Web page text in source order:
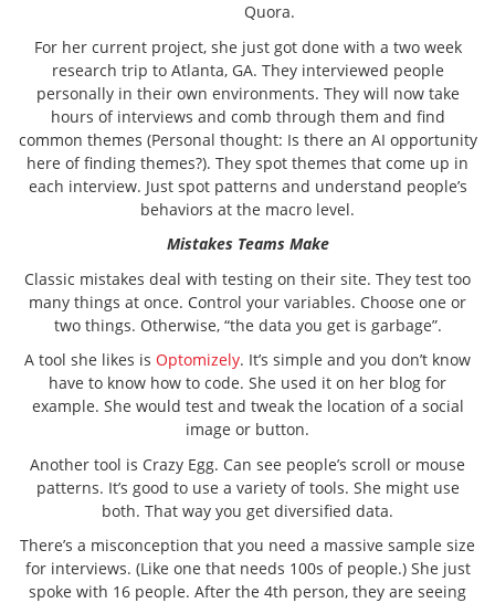
Quora.
For her current project, she just got done with a two week
research trip to Atlanta, GA. They interviewed people
personally in their own environments. They will now take
hours of interviews and comb through them and find
common themes (Personal thought: Is there an AI opportunity
here of finding themes?). They spot themes that come up in
each interview. Just spot patterns and understand people’s
behaviors at the macro level.
Mistakes Teams Make
Classic mistakes deal with testing on their site. They test too
many things at once. Control your variables. Choose one or
two things. Otherwise, “the data you get is garbage”.
A tool she likes is Optomizely. It’s simple and you don’t know
have to know how to code. She used it on her blog for
example. She would test and tweak the location of a social
image or button.
Another tool is Crazy Egg. Can see people’s scroll or mouse
patterns. It’s good to use a variety of tools. She might use
both. That way you get diversified data.
There’s a misconception that you need a massive sample size
for interviews. (Like one that needs 100s of people.) She just
spoke with 16 people. After the 4th person, they are seeing